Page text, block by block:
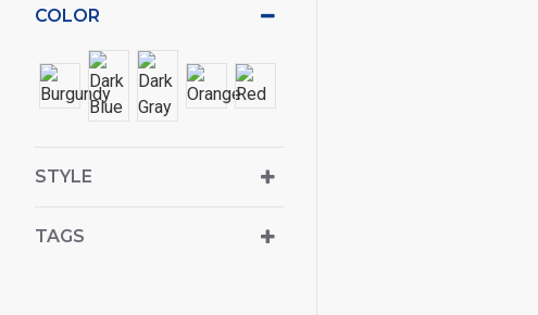
STYLE
COLOR
TAGS